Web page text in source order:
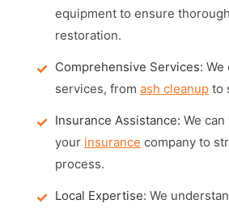
equipment to ensure
restoration.
Comprehensive Services: We
services, from ash cleanup to
Insurance Assistance: We
your insurance company to
process.
Local Expertise: We